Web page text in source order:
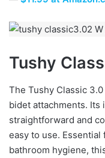
Tushy
The Tushy Classic
bidet attachments. Its
straightforward and
easy to use.
bathroom hygiene,